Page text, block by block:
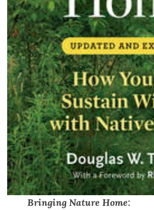
Bringing Nature Home: